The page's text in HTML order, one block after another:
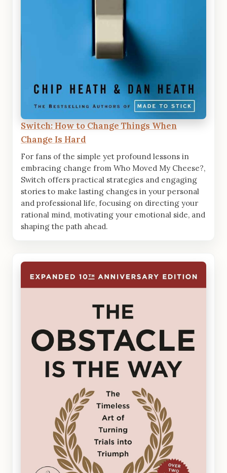
Switch: How to Change Things When
Change Is Hard
For fans of the simple yet profound lessons in
embracing change from Who Moved My Cheese?,
Switch offers practical strategies and engaging
stories to make lasting changes in your personal
and professional life, focusing on directing your
rational mind, motivating your emotional side, and
shaping the path ahead.